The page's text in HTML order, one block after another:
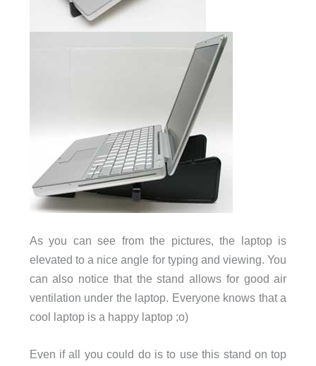
As you can see from the pictures, the laptop is
elevated to a nice angle for typing and viewing. You
can also notice that the stand allows for good air
ventilation under the laptop. Everyone knows that a
cool laptop is a happy laptop ;o)
Even if all you could do is to use this stand on top